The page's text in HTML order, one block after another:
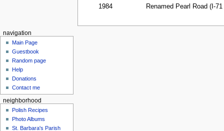
1984
Renamed Pearl Road (I-
navigation
Main Page
Guestbook
Random page
Help
Donations
Contact me
neighborhood
Polish Recipes
Photo Albums
St. Barbara's Parish